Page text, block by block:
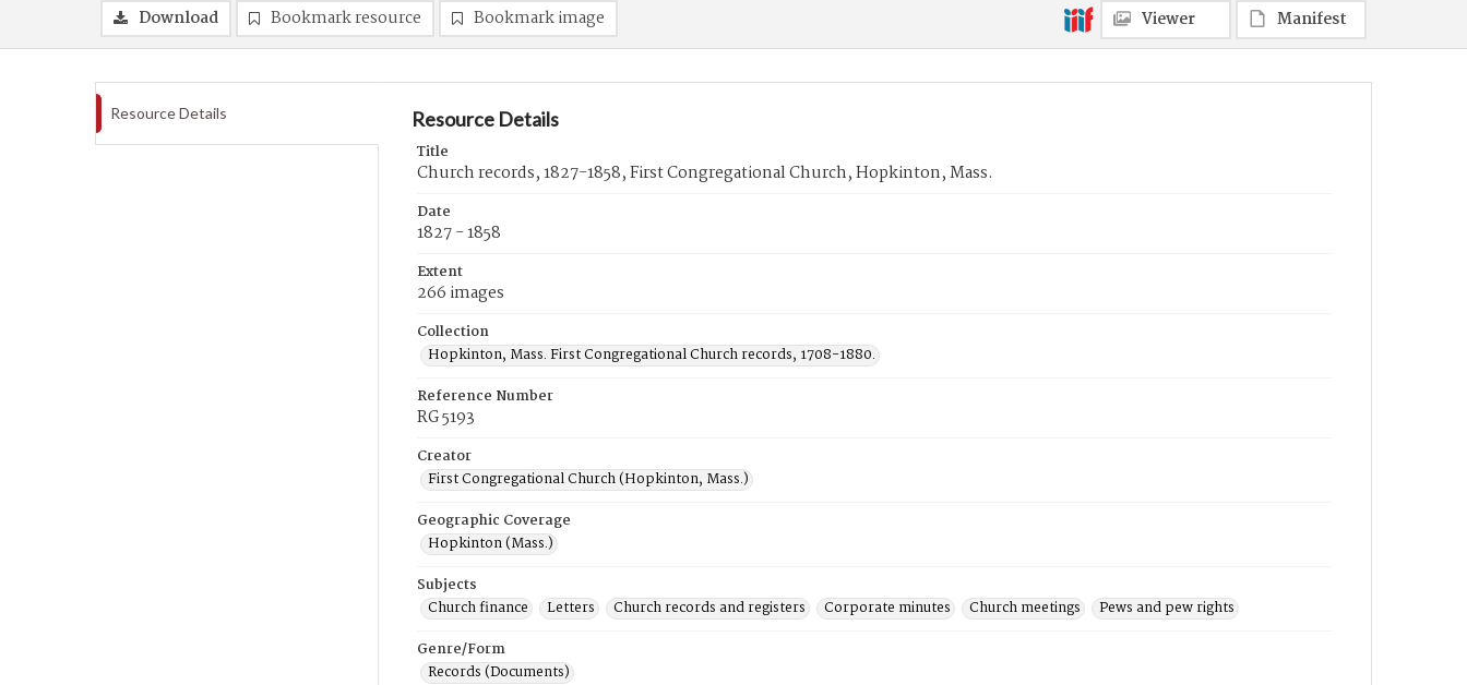
Download Bookmark resource Bookmark image Viewer Manifest
Resource Details Resource Details
Title
Church records, 1827-1858, First Congregational Church, Hopkinton, Mass.
Date
1827 - 1858
Extent
266 images
Collection
Hopkinton, Mass. First Congregational Church records, 1708-1880.
Reference Number
RG 5193
Creator
First Congregational Church (Hopkinton, Mass.)
Geographic Coverage
Hopkinton (Mass.)
Subjects
Church finance
Letters Church records and registers Corporate minutes Church meetings
Pews and pew rights
Genre/Form
Records (Documents)